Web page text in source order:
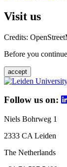
Visit us
Credits:
Before you
accept
Follow us on:
Niels Bohrweg 1
2333 CA Leiden
The Netherlands